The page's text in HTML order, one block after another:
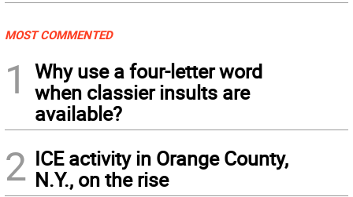
MOST COMMENTED
1
Why use a four-letter word
when classier insults are
available?
2 ICE activity in Orange County,
N.Y., on the rise